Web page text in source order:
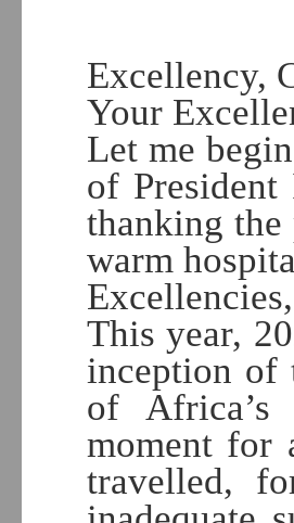
Excellency,
Your
Let me
of
thanking
warm
Excellencies,
This year,
inception of
of Africa’s
moment for
travelled,